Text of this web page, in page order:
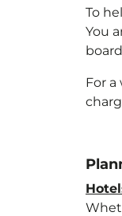
To
You
For a